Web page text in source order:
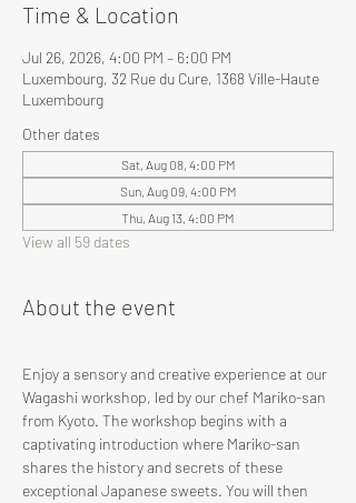
Time & Location
Jul 26, 2026, 4:00 PM – 6:00 PM
Luxembourg, 32 Rue du Cure, 1368 Ville-Haute
Luxembourg
Other dates
Sat, Aug 08, 4:00 PM
Sun, Aug 09, 4:00 PM
Thu, Aug 13, 4:00 PM
View all 59 dates
About the event
Enjoy a sensory and creative experience at our
Wagashi workshop, led by our chef Mariko-san
from Kyoto. The workshop begins with a
captivating introduction where Mariko-san
shares the history and secrets of these
exceptional Japanese sweets. You will then